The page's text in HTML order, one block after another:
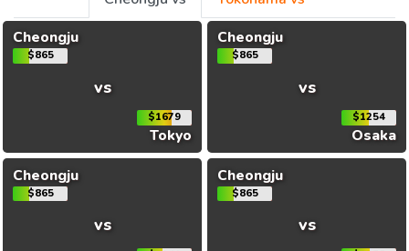
Cheongju
$865
vs
$1679
Tokyo
Cheongju
$865
vs
$1254
Osaka
Cheongju
$865
vs
Cheongju
$865
vs